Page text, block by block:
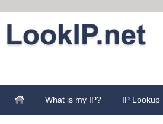
What is my IP? IP Lookup